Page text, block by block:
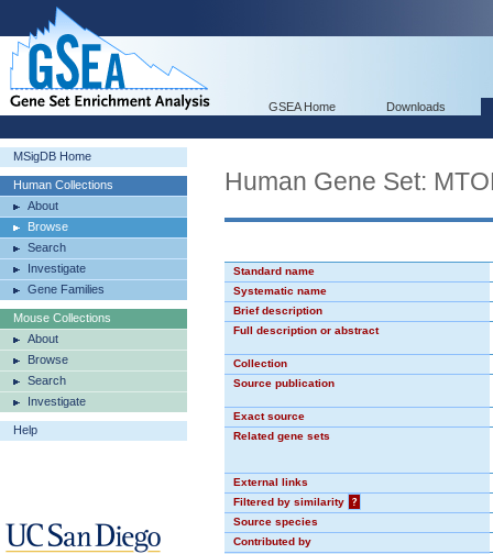
GSEA Home Downloads
MSigDB Home
Human Collections
About
Browse
Search
Investigate
Gene Families
Mouse Collections
About
Browse
Search
Investigate
Help
Human Gene Set:
Standard name
Systematic name
Brief description
Full description or abstract
Collection
Source publication
Exact source
Related gene sets
External links
Filtered by similarity
?
Source species
Contributed by